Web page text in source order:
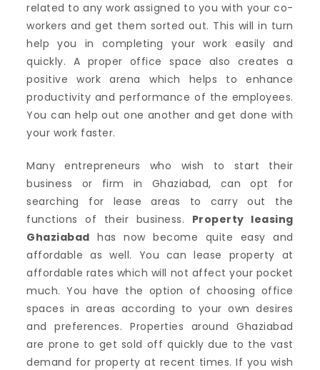
related to any work assigned to you with your co-
workers and get them sorted out. This will in turn
help you in completing your work easily and
quickly. A proper office space also creates a
positive work arena which helps to enhance
productivity and performance of the employees.
You can help out one another and get done with
your work faster.
Many entrepreneurs who wish to start their
business or firm in Ghaziabad, can opt for
searching for lease areas to carry out the
functions of their business. Property leasing
Ghaziabad has now become quite easy and
affordable as well. You can lease property at
affordable rates which will not affect your pocket
much. You have the option of choosing office
spaces in areas according to your own desires
and preferences. Properties around Ghaziabad
are prone to get sold off quickly due to the vast
demand for property at recent times. If you wish